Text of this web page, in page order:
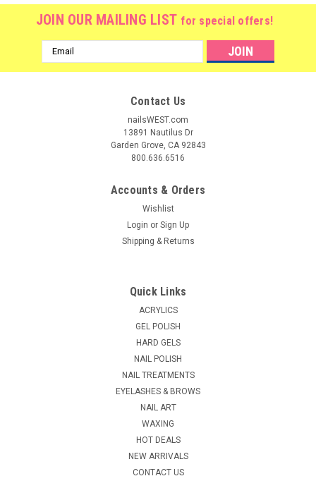
18161-K12
nails. Great for fingers and toes. To Apply Decals: Select size
for nail. Peel off and place on desired nail. Finish: Apply 1 or 2
coats of top coat to seal. Removal: Use non-acetone...
ADD TO CART
JOIN OUR MAILING LIST for special offers!
Email
Address
Contact Us
nailsWEST.com
13891 Nautilus Dr
Garden Grove, CA 92843
800.636.6516
Accounts & Orders
Wishlist
Login or Sign Up
Shipping & Returns
Quick Links
ACRYLICS
GEL POLISH
HARD GELS
NAIL POLISH
NAIL TREATMENTS
EYELASHES & BROWS
NAIL ART
WAXING
HOT DEALS
NEW ARRIVALS
CONTACT US